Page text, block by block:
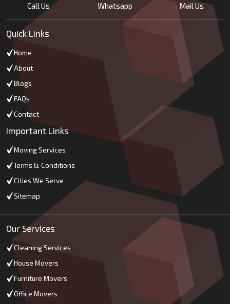
Call Us Whatsapp Mail Us
Quick Links
Home
About
Blogs
FAQs
Contact
Important Links
Moving Services
Terms & Conditions
Cities We Serve
Sitemap
Our Services
Cleaning Services
House Movers
Furniture Movers
Office Movers